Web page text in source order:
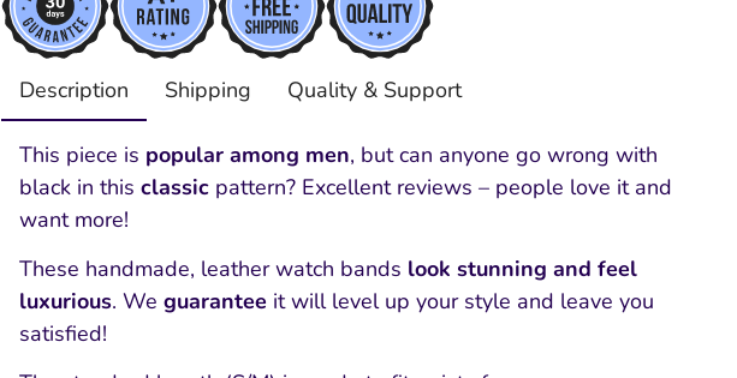
Description Shipping Quality & Support
This piece is popular among men, but can anyone go wrong with
black in this classic pattern? Excellent reviews – people love it and
want more!
These handmade, leather watch bands look stunning and feel
luxurious. We guarantee it will level up your style and leave you
satisfied!